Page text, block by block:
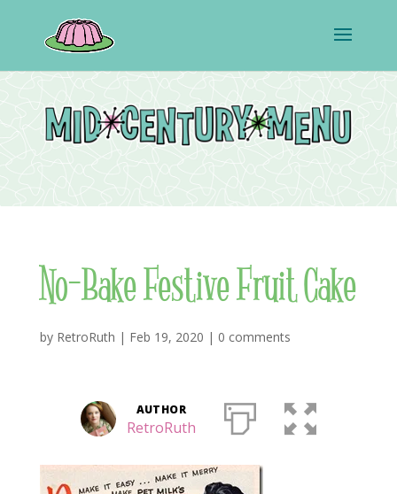
No-Bake Festive Fruit Cake
by RetroRuth | Feb 19, 2020 | 0 comments
AUTHOR
RetroRuth